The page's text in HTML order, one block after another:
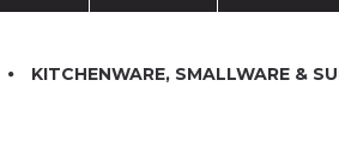
KITCHENWARE, SMALLWARE &